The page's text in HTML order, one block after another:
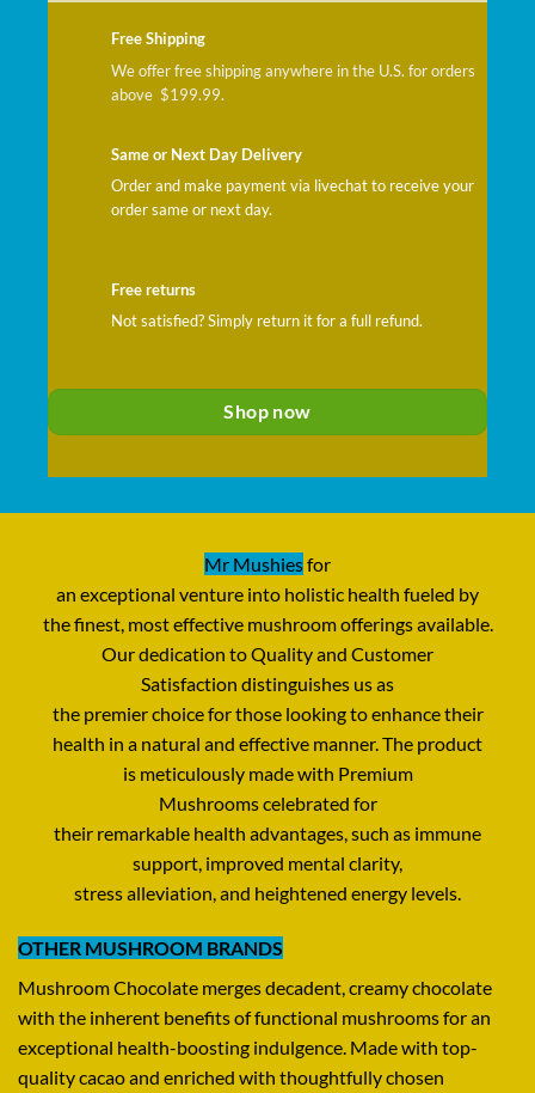
Free Shipping
We offer free shipping anywhere in the U.S. for orders
above $199.99.
Same or Next Day Delivery
Order and make payment via livechat to receive your
order same or next day.
Free returns
Not satisfied? Simply return it for a full refund.
Shop now
Mr Mushiesfor
an exceptional venture into holistic health fueled by
thefinest,mosteffectivemushroomofferingsavailable.
Ourdedication to Quality and Customer
Satisfaction distinguishes us as
the premierchoiceforthose lookingtoenhancetheir
health in a natural and effective manner.The product
is meticulously madewith Premium
Mushroomscelebrated for
their remarkable health advantages,such as immune
support, improved mental clarity,
stressalleviation,and heightened energy levels.
OTHER MUSHROOM BRANDS
Mushroom Chocolate mergesdecadent,creamychocolate
with the inherent benefitsof functional mushrooms foran
exceptional health-boosting indulgence. Madewith top-
qualitycacao and enriched with thoughtfullychosen